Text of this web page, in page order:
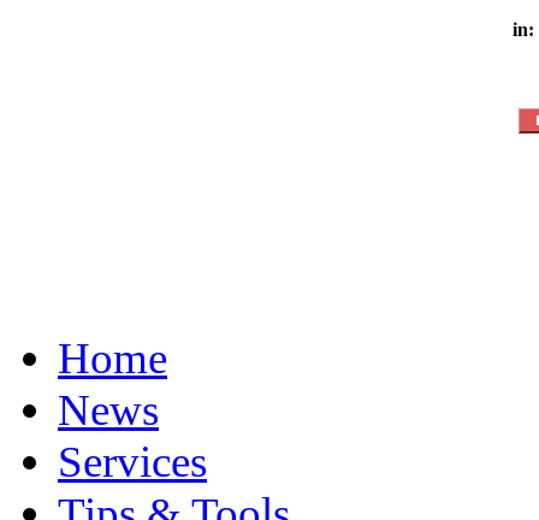
in:
Home
News
Services